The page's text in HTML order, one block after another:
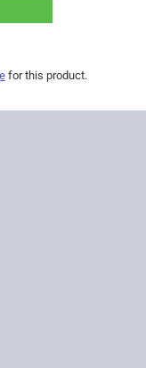
for this product.